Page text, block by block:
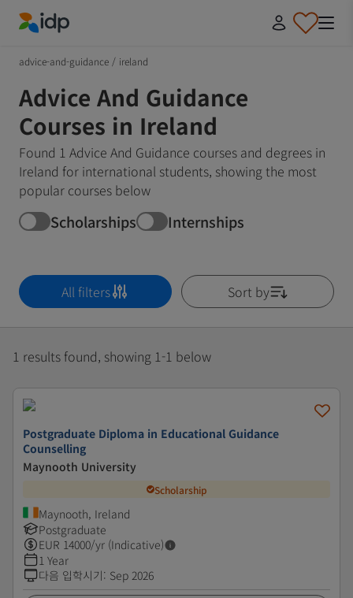
advice-and-guidance / ireland
Advice And Guidance
Courses in Ireland
Found 1 Advice And Guidance courses and degrees in
Ireland for international students, showing the most
popular courses below
Scholarships Internships
All filters Sort by
1 results found, showing 1-1 below
Postgraduate Diploma in Educational Guidance
Counselling
Maynooth University
Scholarship
Maynooth, Ireland
Postgraduate
EUR 14000/yr (Indicative)
1 Year
다음 입학시기: Sep 2026